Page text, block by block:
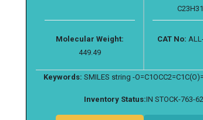
Molecular Weight:
449.49
CAT No:
Keywords: SMILES string -
Inventory Status:IN STOCK-763-62